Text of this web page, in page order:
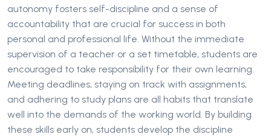
autonomy fosters self-discipline and a sense of
accountability that are crucial for success in both
personal and professional life. Without the immediate
supervision of a teacher or a set timetable, students are
encouraged to take responsibility for their own learning.
Meeting deadlines, staying on track with assignments,
and adhering to study plans are all habits that translate
well into the demands of the working world. By building
these skills early on, students develop the discipline